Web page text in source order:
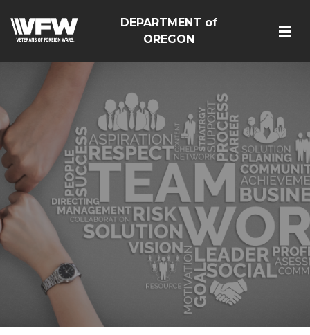
DEPARTMENT of
OREGON